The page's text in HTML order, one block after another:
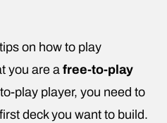
on how to play
you are afree-to-play
play player, you need to
deck you want to build.